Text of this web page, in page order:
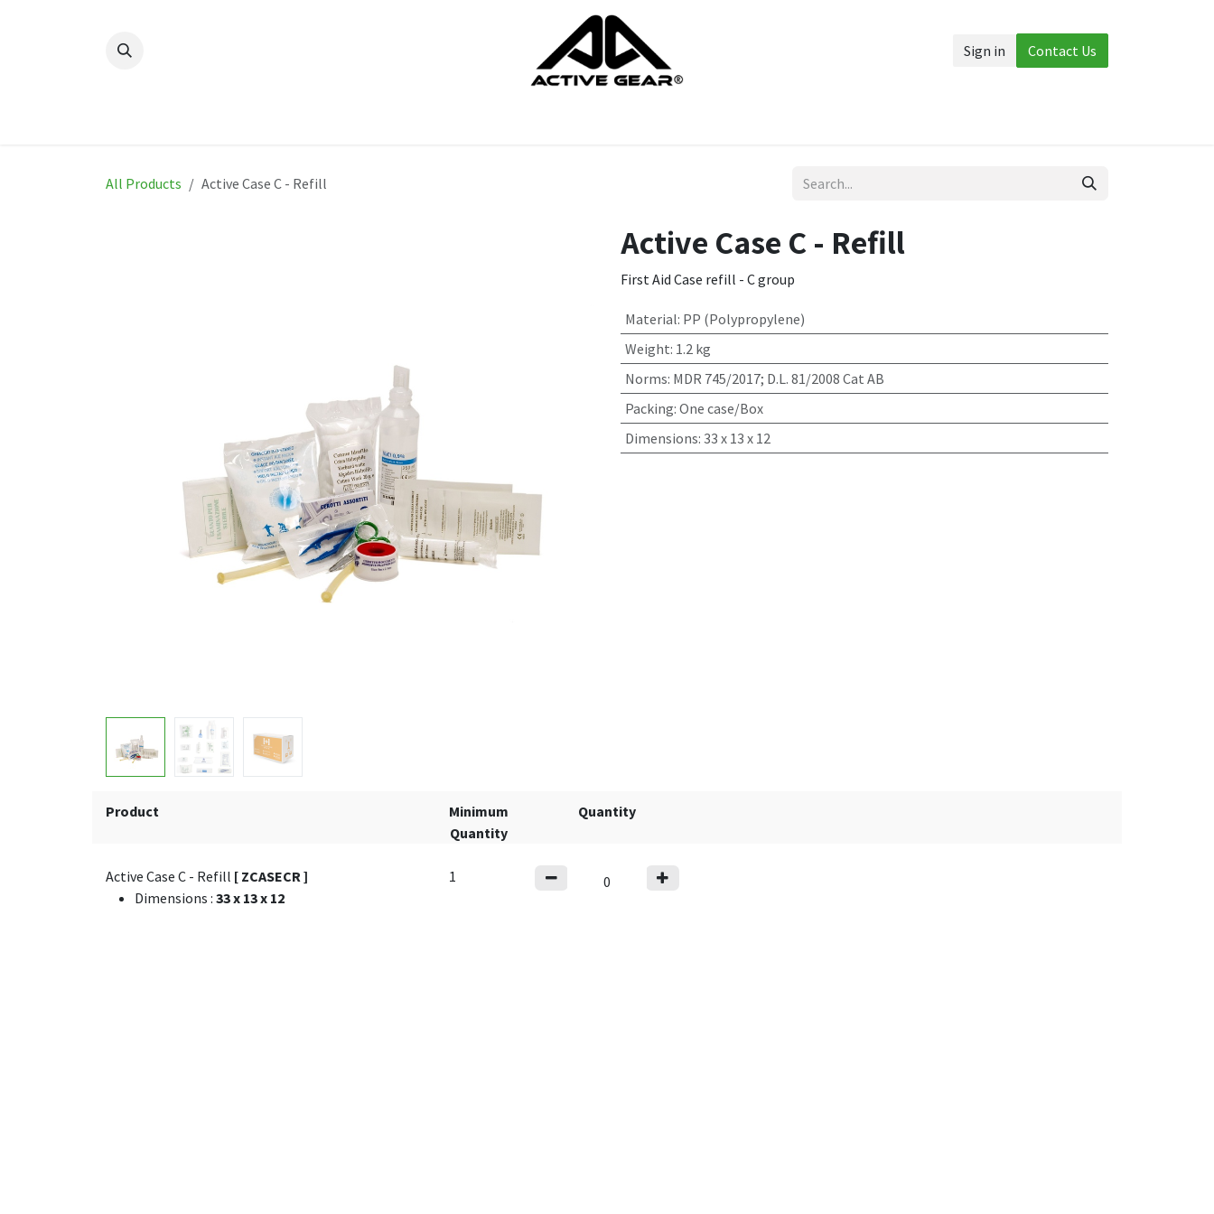
Sign in Contact Us
All Products Active Case C - Refill
Active Case C - Refill
First Aid Case refill - C group
Material: PP (Polypropylene)
Weight: 1.2 kg
Norms: MDR 745/2017; D.L. 81/2008 Cat AB
Packing: One case/Box
Dimensions: 33 x 13 x 12
Product
Minimum
Quantity
Quantity
Active Case C - Refill [ ZCASECR ]
Dimensions : 33 x 13 x 12
1